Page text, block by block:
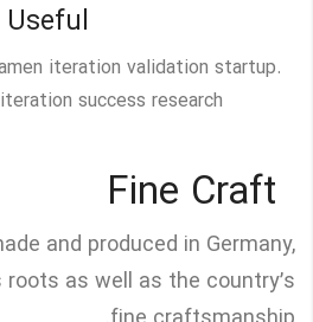
Useful
iteration validation startup.
success research.
Fine Craft
and produced in Germany,
roots as well as the country’s